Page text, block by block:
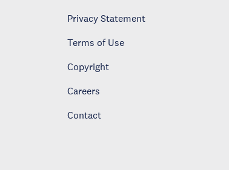
Privacy Statement
Terms of Use
Copyright
Careers
Contact